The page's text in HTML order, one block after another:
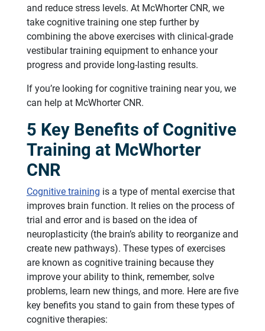
and reduce stress levels. At McWhorter CNR, we
take cognitive training one step further by
combining the above exercises with clinical-grade
vestibular training equipment to enhance your
progress and provide long-lasting results.
If you’re looking for cognitive training near you, we
can help at McWhorter CNR.
5 Key Benefits of Cognitive
Training at McWhorter
CNR
Cognitive training is a type of mental exercise that
improves brain function. It relies on the process of
trial and error and is based on the idea of
neuroplasticity (the brain’s ability to reorganize and
create new pathways). These types of exercises
are known as cognitive training because they
improve your ability to think, remember, solve
problems, learn new things, and more. Here are five
key benefits you stand to gain from these types of
cognitive therapies: